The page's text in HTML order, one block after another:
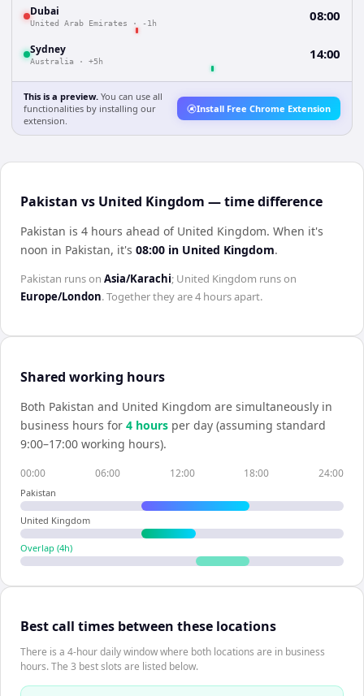
Dubai
United Arab Emirates · -1h 08:00
Sydney
Australia · +5h 14:00
This is a preview. You can use all
functionalities by installing our
extension.
Install Free Chrome Extension
Pakistan vs United Kingdom — time difference
Pakistan is 4 hours ahead of United Kingdom. When it's
noon in Pakistan, it's 08:00 in United Kingdom.
Pakistan runs on Asia/Karachi; United Kingdom runs on
Europe/London. Together they are4 hoursapart.
Shared working hours
Both Pakistan and United Kingdom are simultaneously in
business hours for 4 hours per day (assuming standard
9:00–17:00 working hours).
00:00 06:00 12:00 18:00 24:00
Pakistan
United Kingdom
Overlap (4h)
Best call times between these locations
There is a 4-hour daily window where both locations are in business
hours. The 3 best slots are listed below.